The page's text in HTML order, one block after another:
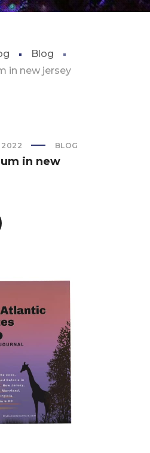
Blog
in new jersey
2022 BLOG
in new